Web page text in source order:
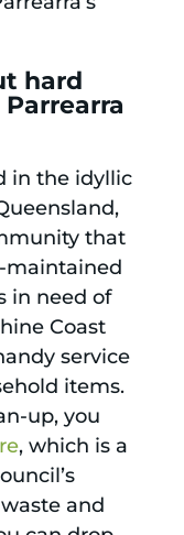
hard
in the idyllic
that
maintained
in need of
Coast
service
items.
up, you
, which is a
and